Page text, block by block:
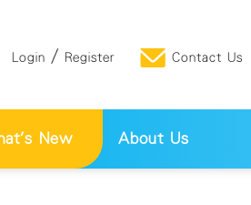
Login / Register Contact Us
New About Us